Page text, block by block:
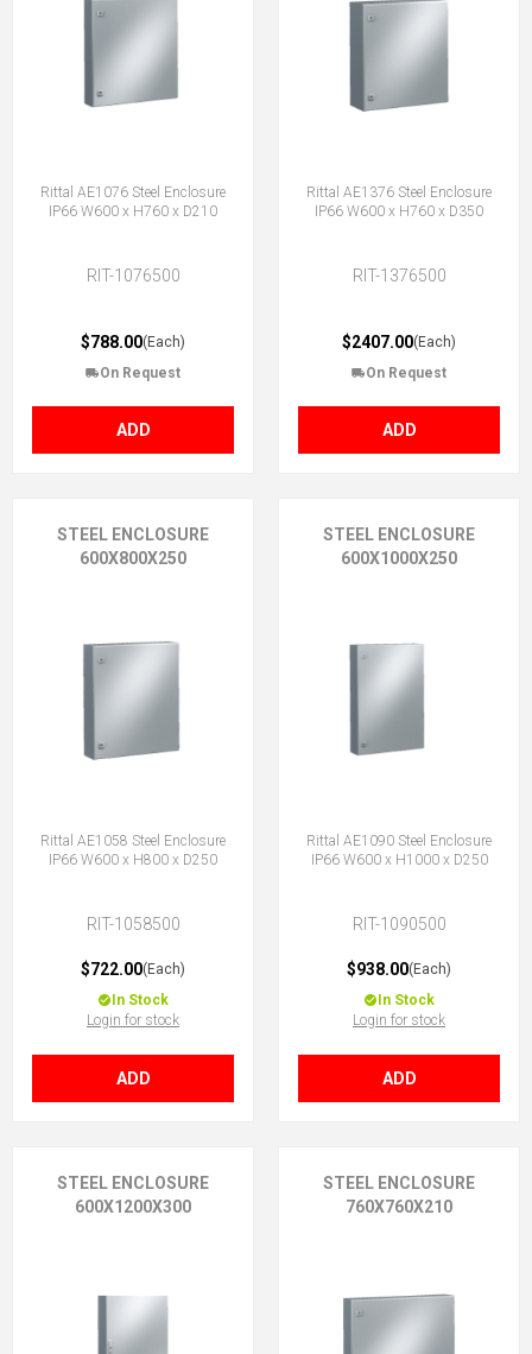
Rittal AE1076 Steel Enclosure
IP66 W600 x H760 x D210
RIT-1076500
$788.00(Each)
On Request
ADD
Rittal AE1376 Steel Enclosure
IP66 W600 x H760 x D350
RIT-1376500
$2407.00(Each)
On Request
ADD
STEEL ENCLOSURE
600X800X250
Rittal AE1058 Steel Enclosure
IP66 W600 x H800 x D250
RIT-1058500
$722.00(Each)
In Stock
Login for stock
ADD
STEEL ENCLOSURE
600X1000X250
Rittal AE1090 Steel Enclosure
IP66 W600 x H1000 x D250
RIT-1090500
$938.00(Each)
In Stock
Login for stock
ADD
STEEL ENCLOSURE
600X1200X300
STEEL ENCLOSURE
760X760X210